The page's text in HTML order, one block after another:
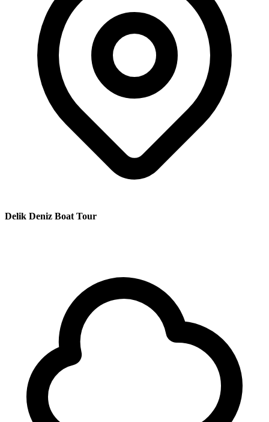
Delik Deniz Boat Tour